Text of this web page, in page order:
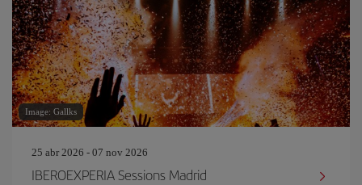
Image: Gallks
25 abr 2026 - 07 nov 2026
IBEROEXPERIA Sessions Madrid